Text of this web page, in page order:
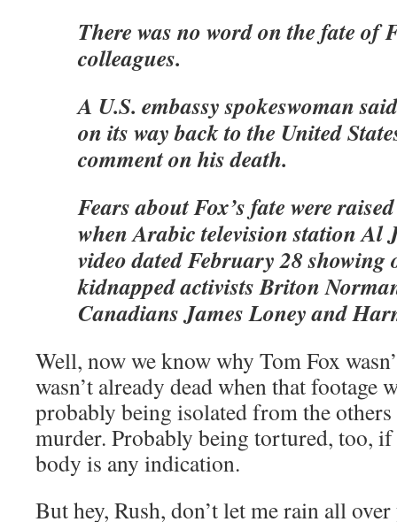
There was no word on the fate of
colleagues.
A U.S. embassy spokeswoman
on its way back to the United
comment on his death.
Fears about Fox’s fate were
when Arabic television station Al
video dated February 28 showing
kidnapped activists Briton
Canadians James Loney and
Well, now we know why Tom Fox
wasn’t already dead when that footage
probably being isolated from the
murder. Probably being tortured, too,
body is any indication.
But hey, Rush, don’t let me rain all